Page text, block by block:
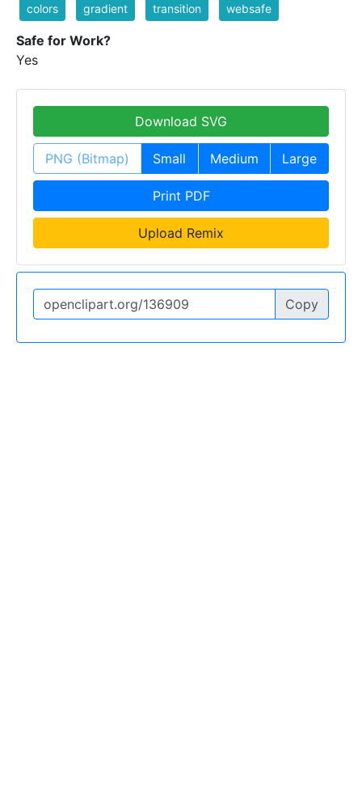
colors gradient transition websafe
Safe for Work?
Yes
Download SVG
PNG (Bitmap) Small Medium Large
Print PDF
Upload Remix
Copy